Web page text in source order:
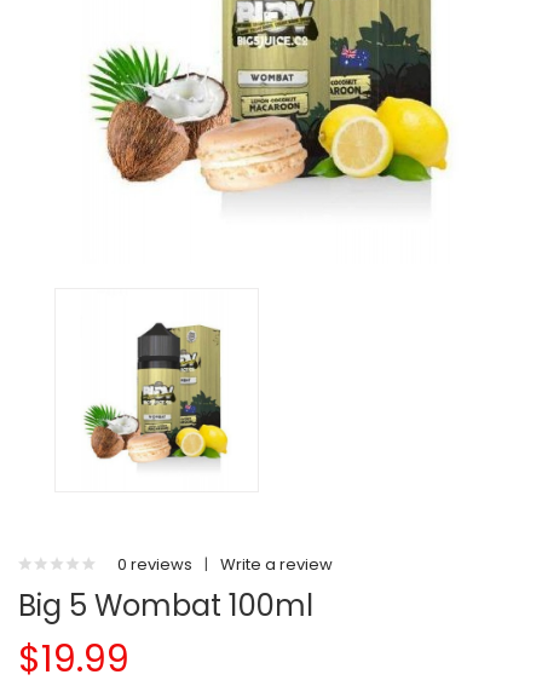
0 reviews | Write a review
Big 5 Wombat 100ml
$19.99